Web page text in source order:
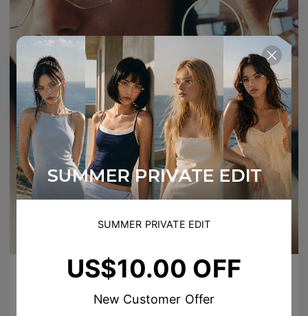
SUMMER PRIVATE EDIT
US$10.00 OFF
New Customer Offer